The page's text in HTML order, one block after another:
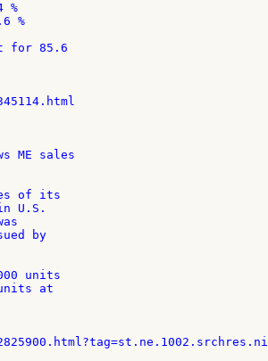
%
%
for 85.6
ME sales
of its
U.S.
by
units
at